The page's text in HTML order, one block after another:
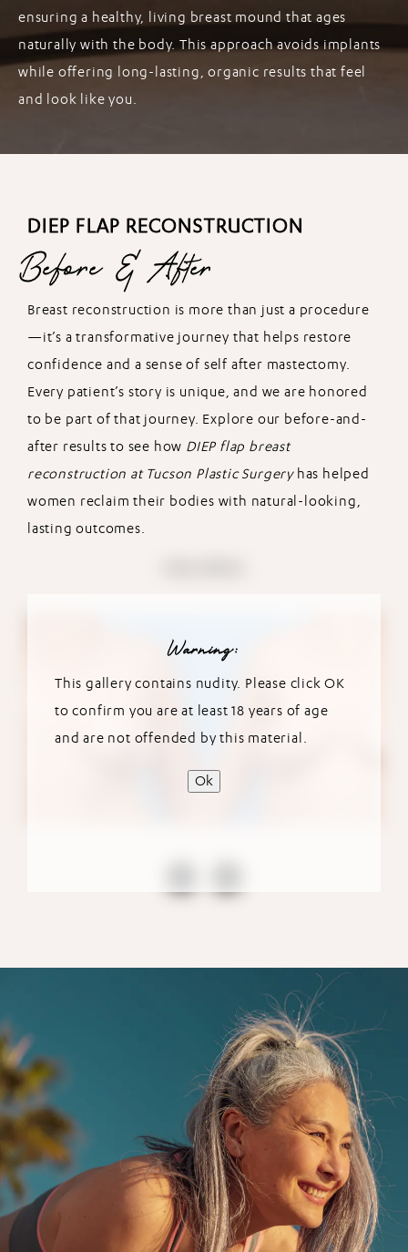
ensuring a healthy, living breast mound that ages
naturally with the body. This approach avoids implants
while offering long-lasting, organic results that feel
and look like you.
DIEP FLAP RECONSTRUCTION
Before & After
Breast reconstruction is more than just a procedure
—it’s a transformative journey that helps restore
confidence and a sense of self after mastectomy.
Every patient’s story is unique, and we are honored
to be part of that journey. Explore our before-and-
after results to see how DIEP flap breast
reconstruction at Tucson Plastic Surgeryhas helped
women reclaim their bodies with natural-looking,
lasting outcomes.
Warning:
This gallery contains nudity. Please click OK
to confirm you are at least 18 years of age
and are not offended by this material.
Ok